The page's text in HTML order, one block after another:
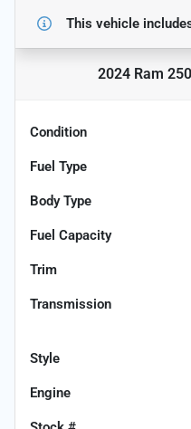
This vehicle
2024 Ram
Condition
Fuel Type
Body Type
Fuel Capacity
Trim
Transmission
Style
Engine